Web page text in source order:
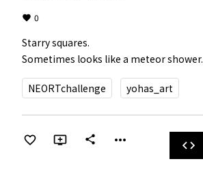
0
Starry squares.
Sometimes looks like a meteor shower.
NEORTchallenge yohas_art
share more_horiz code